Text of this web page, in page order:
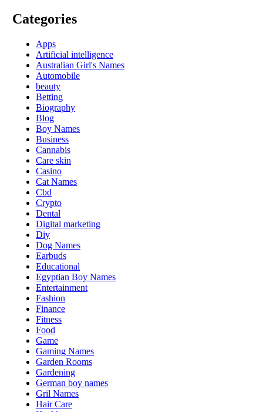
Categories
Apps
Artificial intelligence
Australian Girl's Names
Automobile
beauty
Betting
Biography
Blog
Boy Names
Business
Cannabis
Care skin
Casino
Cat Names
Cbd
Crypto
Dental
Digital marketing
Diy
Dog Names
Earbuds
Educational
Egyptian Boy Names
Entertainment
Fashion
Finance
Fitness
Food
Game
Gaming Names
Garden Rooms
Gardening
German boy names
Gril Names
Hair Care